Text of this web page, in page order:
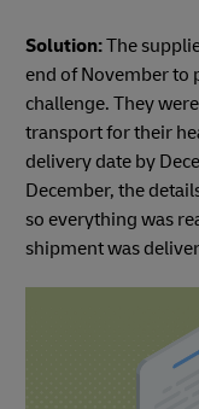
Solution:The
end of November to
challenge. They
transport for their
delivery date by
December, the
so everything was
shipment was